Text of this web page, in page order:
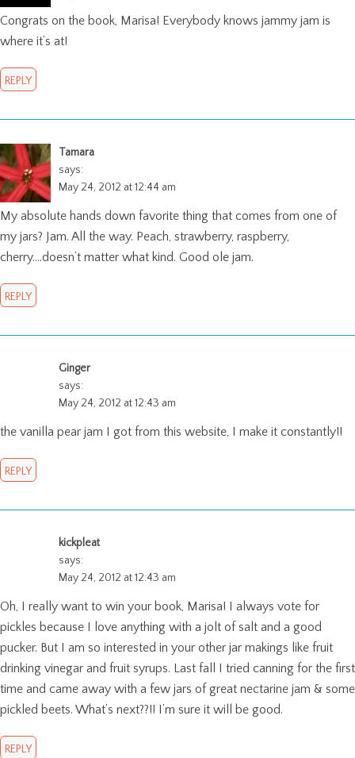
Congrats on the book, Marisa! Everybody knows jammy jam is
where it’s at!
REPLY
Tamara
says:
May 24, 2012 at 12:44 am
My absolute hands down favorite thing that comes from one of
my jars? Jam. All the way. Peach, strawberry, raspberry,
cherry….doesn’t matter what kind. Good ole jam.
REPLY
Ginger
says:
May 24, 2012 at 12:43 am
the vanilla pear jam I got from this website, I make it constantly!!
REPLY
kickpleat
says:
May 24, 2012 at 12:43 am
Oh, I really want to win your book, Marisa! I always vote for
pickles because I love anything with a jolt of salt and a good
pucker. But I am so interested in your other jar makings like fruit
drinking vinegar and fruit syrups. Last fall I tried canning for the first
time and came away with a few jars of great nectarine jam & some
pickled beets. What’s next??!! I’m sure it will be good.
REPLY